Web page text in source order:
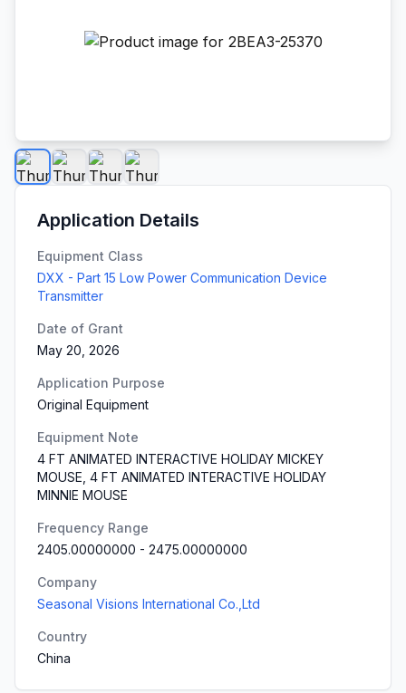
Application Details
Equipment Class
DXX - Part 15 Low Power Communication Device
Transmitter
Date of Grant
May 20, 2026
Application Purpose
Original Equipment
Equipment Note
4 FT ANIMATED INTERACTIVE HOLIDAY MICKEY
MOUSE, 4 FT ANIMATED INTERACTIVE HOLIDAY
MINNIE MOUSE
Frequency Range
2405.00000000 - 2475.00000000
Company
Seasonal Visions International Co.,Ltd
Country
China